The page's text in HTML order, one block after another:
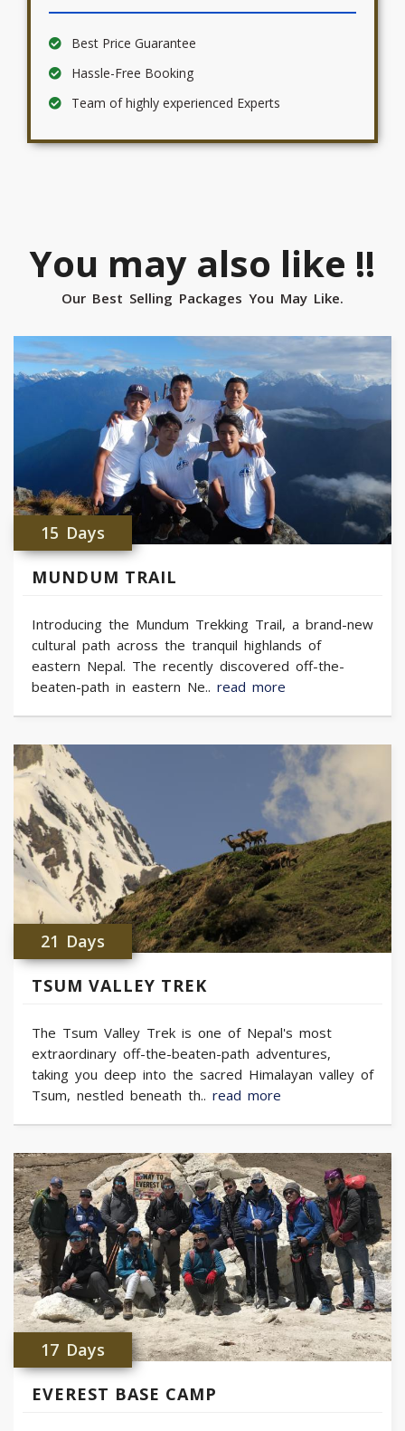
Best Price Guarantee
Hassle-Free Booking
Team of highly experienced Experts
You may also like !!
Our Best Selling Packages You May Like.
15 Days
MUNDUM TRAIL
Introducing the Mundum Trekking Trail, a brand-new
cultural path across the tranquil highlands of
eastern Nepal. The recently discovered off-the-
beaten-path in eastern Ne.. read more
21 Days
TSUM VALLEY TREK
The Tsum Valley Trek is one of Nepal's most
extraordinary off-the-beaten-path adventures,
taking you deep into the sacred Himalayan valley of
Tsum, nestled beneath th.. read more
17 Days
EVEREST BASE CAMP